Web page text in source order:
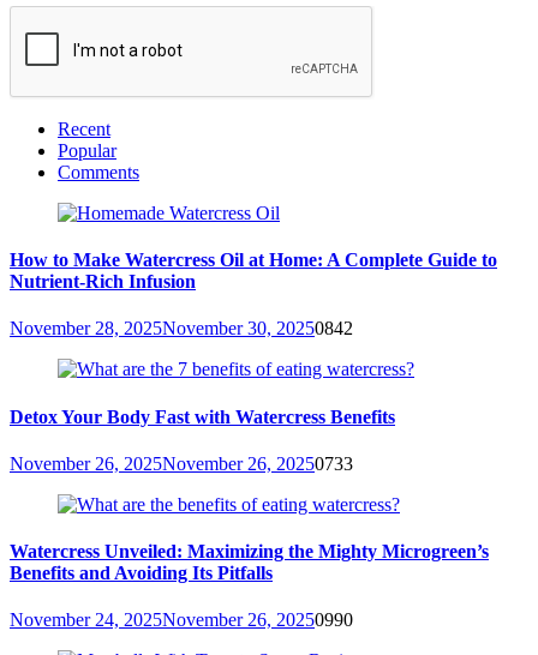
Recent
Popular
Comments
How to Make Watercress Oil at Home: A Complete Guide to
Nutrient-Rich Infusion
November 28, 2025November 30, 20250842
Detox Your Body Fast with Watercress Benefits
November 26, 2025November 26, 20250733
Watercress Unveiled: Maximizing the Mighty Microgreen’s
Benefits and Avoiding Its Pitfalls
November 24, 2025November 26, 20250990